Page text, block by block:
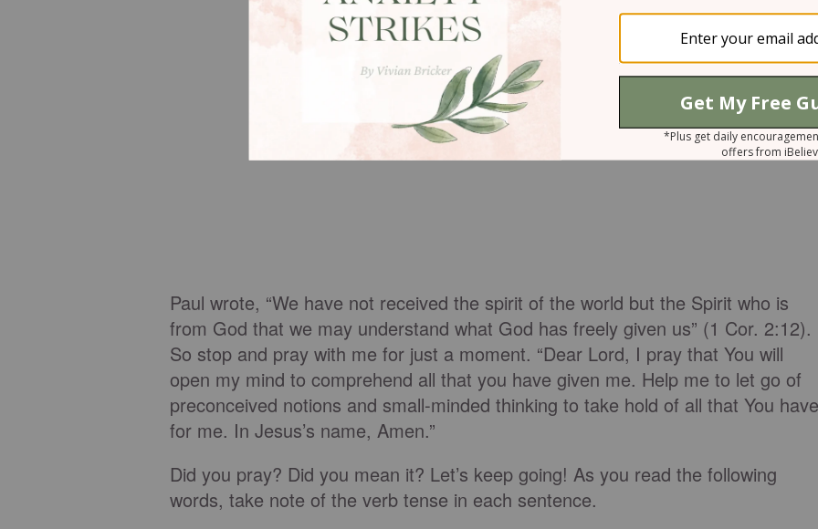
Paul wrote, “We have not received the spirit of the world but the Spirit who is
from God that we may understand what God has freely given us” (1 Cor. 2:12).
So stop and pray with me for just a moment. “Dear Lord, I pray that You will
open my mind to comprehend all that you have given me. Help me to let go of
preconceived notions and small-minded thinking to take hold of all that You have
for me. In Jesus’s name, Amen.”
Did you pray? Did you mean it? Let’s keep going! As you read the following
words, take note of the verb tense in each sentence.